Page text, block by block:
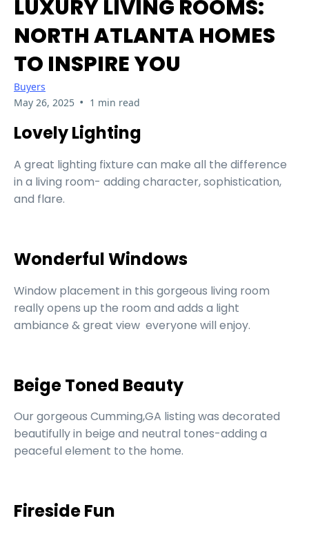
LUXURY LIVING ROOMS:
NORTH ATLANTA HOMES
TO INSPIRE YOU
Buyers
May 26, 2025 • 1 min read
Lovely Lighting
A great lighting fixture can make all the difference
in a living room- adding character, sophistication,
and flare.
Wonderful Windows
Window placement in this gorgeous living room
really opens up the room and adds a light
ambiance & great view everyone will enjoy.
Beige Toned Beauty
Our gorgeous Cumming,GA listing was decorated
beautifully in beige and neutral tones-adding a
peaceful element to the home.
Fireside Fun